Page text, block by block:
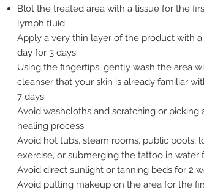
Blot the treated area with a tissue for the
lymph fluid.
Apply a very thin layer of the product with
day for 3 days.
Using the fingertips, gently wash the area
cleanser that your skin is already familiar
7 days.
Avoid washcloths and scratching or
healing process.
Avoid hot tubs, steam rooms, public pools,
exercise, or submerging the tattoo in water
Avoid direct sunlight or tanning beds for 2
Avoid putting makeup on the area for the